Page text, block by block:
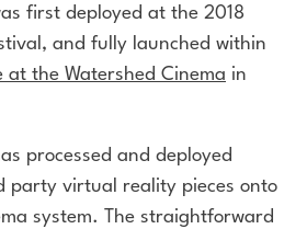
first deployed at the 2018
and fully launched within
at the Watershed Cinema in
processed and deployed
party virtual reality pieces onto
system. The straightforward